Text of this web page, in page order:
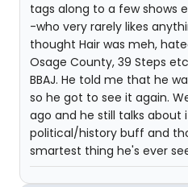
tags along to a few shows
-who very rarely likes
thought Hair was meh,
Osage County, 39 Steps
BBAJ. He told me that he
so he got to see it again.
ago and he still talks about
political/history buff and
smartest thing he's ever